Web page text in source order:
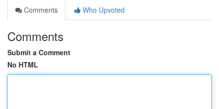
Comments
Who Upvoted
Comments
Submit a Comment
No HTML